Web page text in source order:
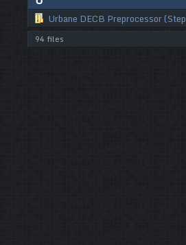
Urbane DECB Preprocessor
94 files